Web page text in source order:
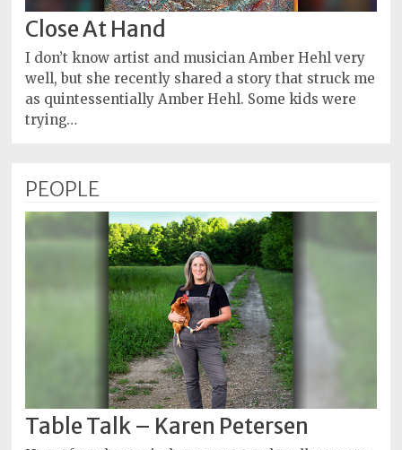
Close At Hand
I don’t know artist and musician Amber Hehl very
well, but she recently shared a story that struck me
as quintessentially Amber Hehl. Some kids were
trying…
PEOPLE
Table Talk – Karen Petersen